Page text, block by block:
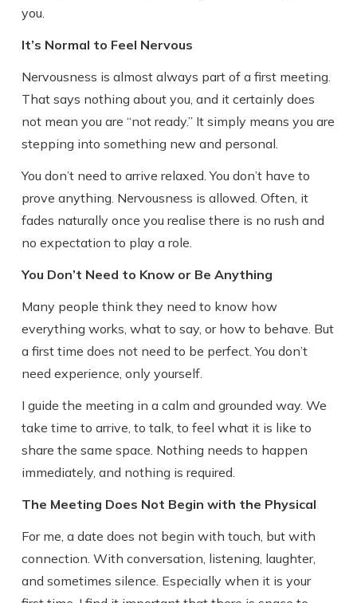
you.
It’s Normal to Feel Nervous
Nervousness is almost always part of a first meeting.
That says nothing about you, and it certainly does
not mean you are “not ready.” It simply means you are
stepping into something new and personal.
You don’t need to arrive relaxed. You don’t have to
prove anything. Nervousness is allowed. Often, it
fades naturally once you realise there is no rush and
no expectation to play a role.
You Don’t Need to Know or Be Anything
Many people think they need to know how
everything works, what to say, or how to behave. But
a first time does not need to be perfect. You don’t
need experience, only yourself.
I guide the meeting in a calm and grounded way. We
take time to arrive, to talk, to feel what it is like to
share the same space. Nothing needs to happen
immediately, and nothing is required.
The Meeting Does Not Begin with the Physical
For me, a date does not begin with touch, but with
connection. With conversation, listening, laughter,
and sometimes silence. Especially when it is your